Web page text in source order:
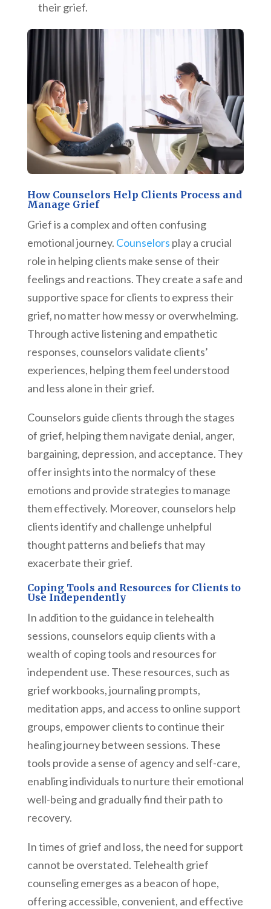
their grief.
How Counselors Help Clients Process and
Manage Grief
Grief is a complex and often confusing
emotional journey. Counselors play a crucial
role in helping clients make sense of their
feelings and reactions. They create a safe and
supportive space for clients to express their
grief, no matter how messy or overwhelming.
Through active listening and empathetic
responses, counselors validate clients’
experiences, helping them feel understood
and less alone in their grief.
Counselors guide clients through the stages
of grief, helping them navigate denial, anger,
bargaining, depression, and acceptance. They
offer insights into the normalcy of these
emotions and provide strategies to manage
them effectively. Moreover, counselors help
clients identify and challenge unhelpful
thought patterns and beliefs that may
exacerbate their grief.
Coping Tools and Resources for Clients to
Use Independently
In addition to the guidance in telehealth
sessions, counselors equip clients with a
wealth of coping tools and resources for
independent use. These resources, such as
grief workbooks, journaling prompts,
meditation apps, and access to online support
groups, empower clients to continue their
healing journey between sessions. These
tools provide a sense of agency and self-care,
enabling individuals to nurture their emotional
well-being and gradually find their path to
recovery.
In times of grief and loss, the need for support
cannot be overstated. Telehealth grief
counseling emerges as a beacon of hope,
offering accessible, convenient, and effective